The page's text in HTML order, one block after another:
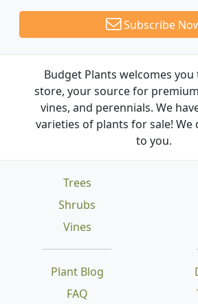
Subscribe
Budget Plants welcomes
store, your source for
vines, and perennials. We
varieties of plants for sale! We
to you.
Trees
Shrubs
Vines
Plant Blog
FAQ